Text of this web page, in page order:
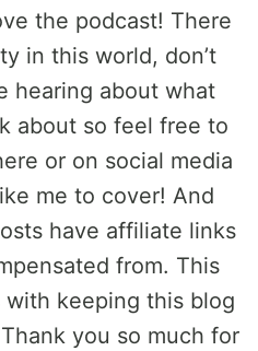
the podcast! There
in this world, don’t
hearing about what
about so feel free to
or on social media
me to cover! And
have affiliate links
from. This
keeping this blog
you so much for